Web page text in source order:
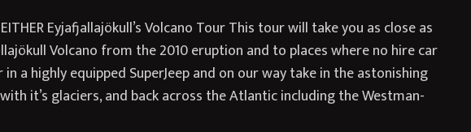
Eyjafjallajökull’s Volcano Tour This tour will take you as close as
Volcano from the 2010 eruption and to places where no hire car
a highly equipped SuperJeep and on our way take in the astonishing
it’s glaciers, and back across the Atlantic including the Westman-